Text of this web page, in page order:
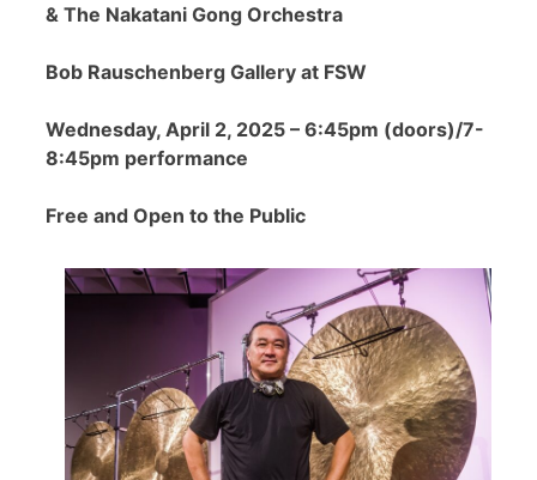
& The Nakatani Gong Orchestra
Bob Rauschenberg Gallery at FSW
Wednesday, April 2, 2025 – 6:45pm (doors)/7-
8:45pm performance
Free and Open to the Public